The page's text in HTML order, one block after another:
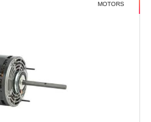
MOTORS